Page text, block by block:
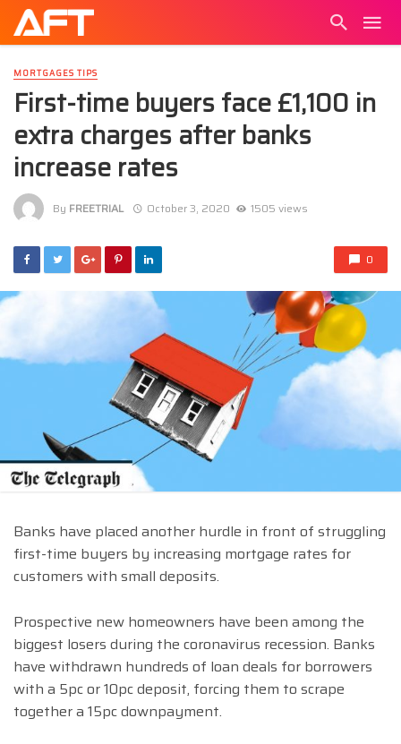
MORTGAGES TIPS
First-time buyers face £1,100 in
extra charges after banks
increase rates
By FREETRIAL October 3, 2020 1505 views
0
Banks have placed another hurdle in front of struggling
first-time buyers by increasing mortgage rates for
customers with small deposits.
Prospective new homeowners have been among the
biggest losers during the coronavirus recession. Banks
have withdrawn hundreds of loan deals for borrowers
with a 5pc or 10pc deposit, forcing them to scrape
together a 15pc downpayment.